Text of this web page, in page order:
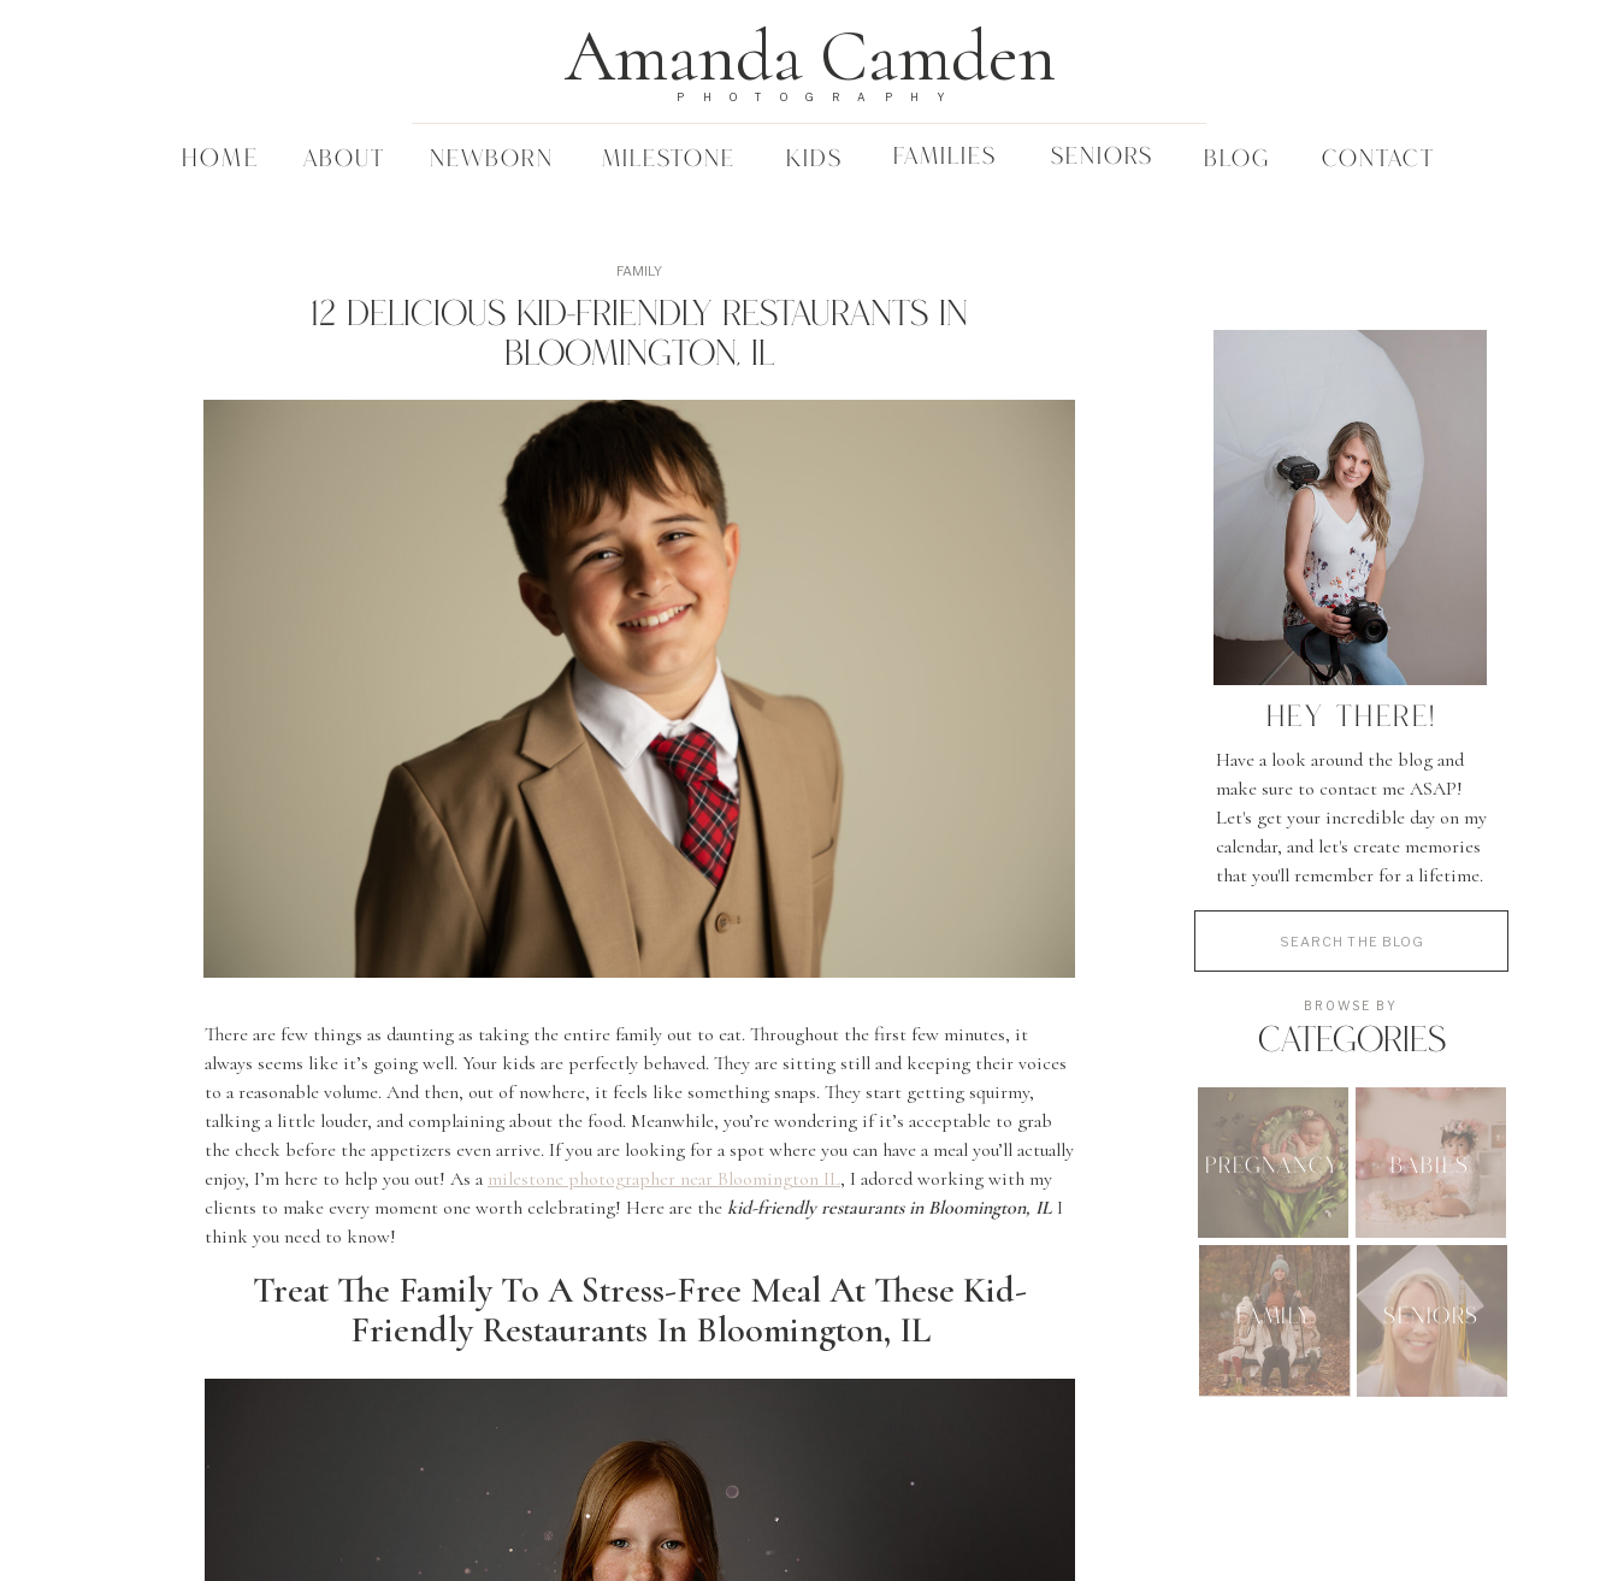
BLOG
MILESTONE
NEWBORN
ABOUT
HOME
PHOTOGRAPHY
Amanda Camden
CONTACT
FAMILIES
KIDS SENIORS
PREGNANCY BABIES
FAMILY SENIORS
CATEGORIES
BROWSE BY
Have a look around the blog and
make sure to contact me ASAP!
Let's get your incredible day on my
calendar, and let's create memories
that you'll remember for a lifetime.
HEY THERE!
12 Delicious Kid-Friendly Restaurants In
Bloomington, IL
FAMILY
There are few things as daunting as taking the entire family out to eat. Throughout the first few minutes, it
always seems like it’s going well. Your kids are perfectly behaved. They are sitting still and keeping their voices
to a reasonable volume. And then, out of nowhere, it feels like something snaps. They start getting squirmy,
talking a little louder, and complaining about the food. Meanwhile, you’re wondering if it’s acceptable to grab
the check before the appetizers even arrive. If you are looking for a spot where you can have a meal you’ll actually
enjoy, I’m here to help you out! As a milestone photographer near Bloomington IL, I adored working with my
clients to make every moment one worth celebrating! Here are the kid-friendly restaurants in Bloomington, IL I
think you need to know!
Treat The Family To A Stress-Free Meal At These Kid-
Friendly Restaurants In Bloomington, IL